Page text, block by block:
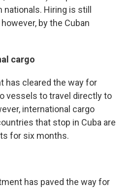
nationals. Hiring is still
by the Cuban
cargo
has cleared the way for
vessels to travel directly to
international cargo
that stop in Cuba are
for six months.
has paved the way for